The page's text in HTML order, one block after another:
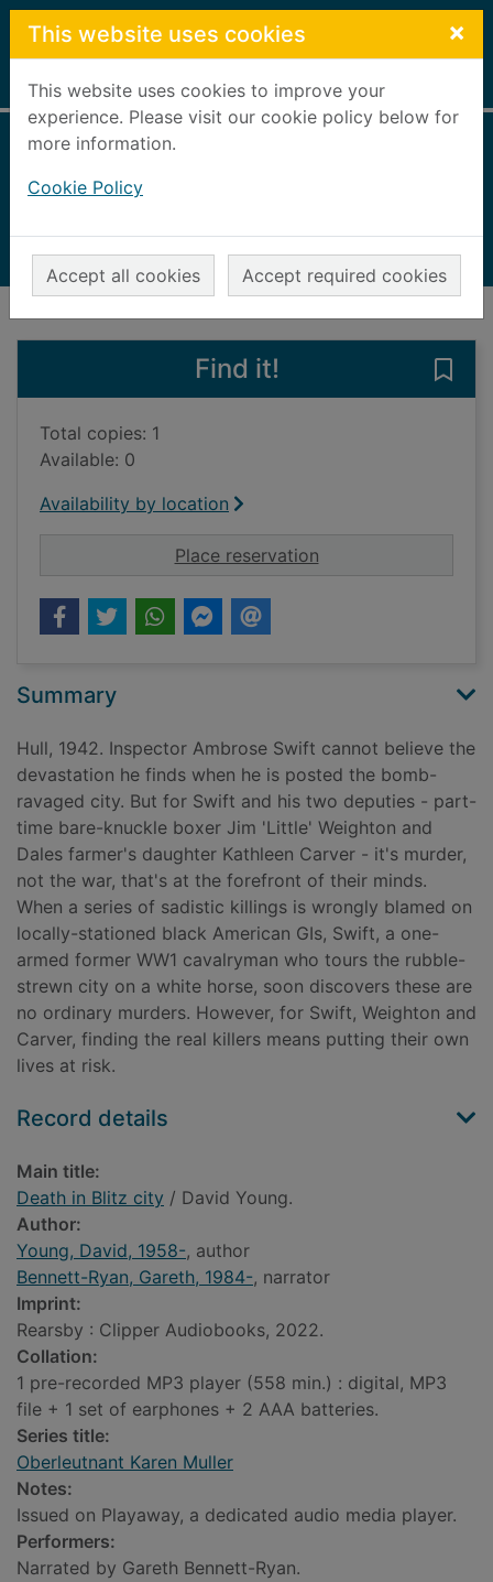
Skip to main content
This website uses cookies ×
This website uses cookies to improve your
experience. Please visit our cookie policy below for
more information.
Cookie Policy
Accept all cookies Accept required cookies
Home Full display
Audiobooks
Find it!
Total copies: 1
Available: 0
Availability by location
Place reservationfor Death in Blitz
Summary
Hull, 1942. Inspector Ambrose Swift cannot believe the
devastation he finds when he is posted the bomb-
ravaged city. But for Swift and his two deputies - part-
time bare-knuckle boxer Jim 'Little' Weighton and
Dales farmer's daughter Kathleen Carver - it's murder,
not the war, that's at the forefront of their minds.
When a series of sadistic killings is wrongly blamed on
locally-stationed black American GIs, Swift, a one-
armed former WW1 cavalryman who tours the rubble-
strewn city on a white horse, soon discovers these are
no ordinary murders. However, for Swift, Weighton and
Carver, finding the real killers means putting their own
lives at risk.
Record details
Main title:
Death in Blitz city / David Young.
Author:
Young, David, 1958-, author
Bennett-Ryan, Gareth, 1984-, narrator
Imprint:
Rearsby : Clipper Audiobooks, 2022.
Collation:
1 pre-recorded MP3 player (558 min.) : digital, MP3
file + 1 set of earphones + 2 AAA batteries.
Series title:
Oberleutnant Karen Muller
Notes:
Issued on Playaway, a dedicated audio media player.
Performers:
Narrated by Gareth Bennett-Ryan.